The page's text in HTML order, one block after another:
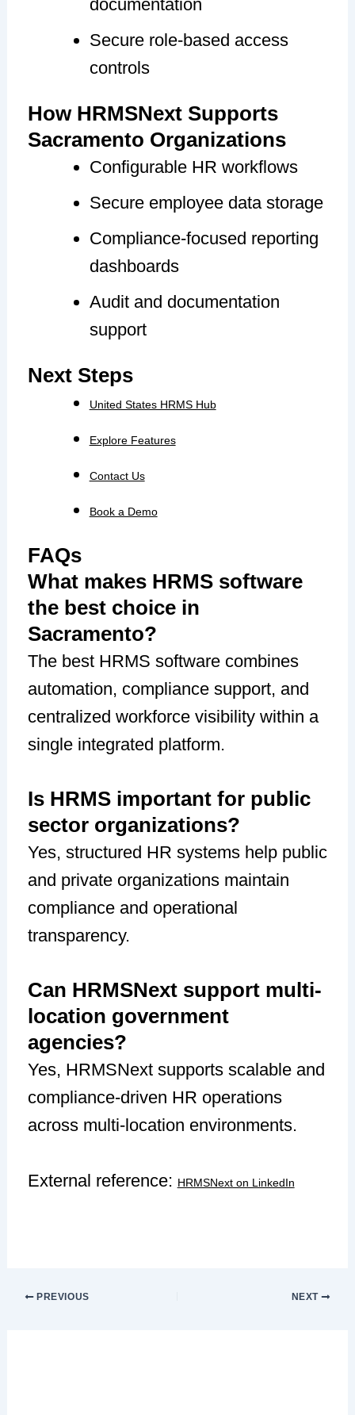
documentation
Secure role-based access
controls
How HRMSNext Supports
Sacramento Organizations
Configurable HR workflows
Secure employee data storage
Compliance-focused reporting
dashboards
Audit and documentation
support
Next Steps
United States HRMS Hub
Explore Features
Contact Us
Book a Demo
FAQs
What makes HRMS software
the best choice in
Sacramento?
The best HRMS software combines
automation, compliance support, and
centralized workforce visibility within a
single integrated platform.
Is HRMS important for public
sector organizations?
Yes, structured HR systems help public
and private organizations maintain
compliance and operational
transparency.
Can HRMSNext support multi-
location government
agencies?
Yes, HRMSNext supports scalable and
compliance-driven HR operations
across multi-location environments.
External reference: HRMSNext on LinkedIn
PREVIOUS NEXT